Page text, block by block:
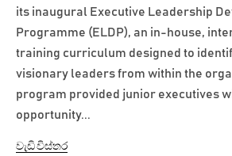
its inaugural Executive Leadership
Programme (ELDP), an in-house,
training curriculum designed to
visionary leaders from within the
program provided junior executives
opportunity...
වැඩි විස්තර